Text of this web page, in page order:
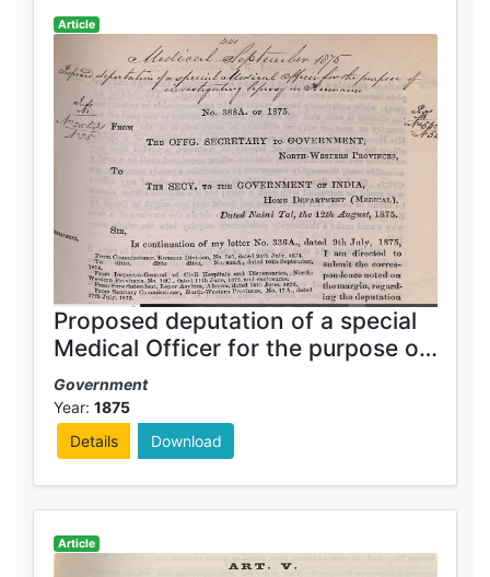
Article
Proposed deputation of a special
Medical Officer for the purpose of
investigating leprosy in Kumaun
Government
Year: 1875
Details
Download
Article